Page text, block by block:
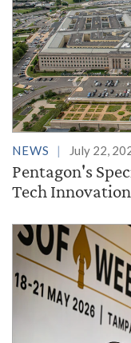
NEWS July 22,
Pentagon's
Tech